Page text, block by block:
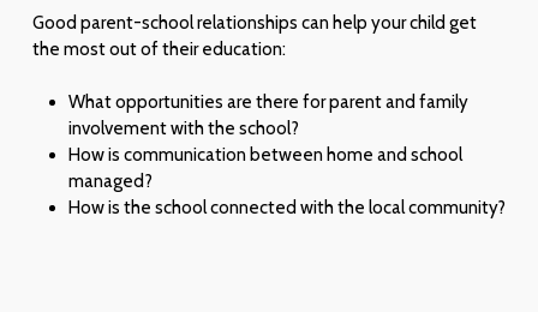
Good parent-school relationships can help your child get
the most out of their education:
What opportunities are there for parent and family
involvement with the school?
How is communication between home and school
managed?
How is the school connected with the local community?